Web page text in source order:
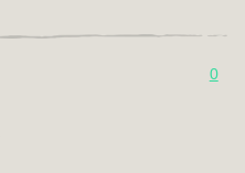
0